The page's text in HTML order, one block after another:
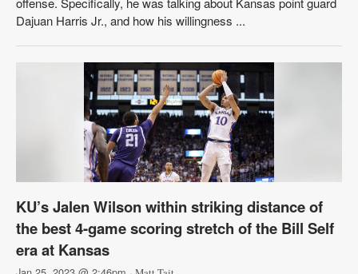
Dajuan Harris Jr., and how his willingness ...
KU’s Jalen Wilson within striking distance of
the best 4-game scoring stretch of the Bill Self
era at Kansas